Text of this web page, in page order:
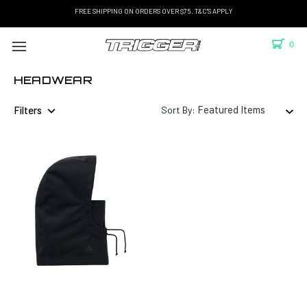
FREE SHIPPING ON ORDERS OVER $75. T&C'S APPLY
0
HEADWEAR
Filters Sort By: